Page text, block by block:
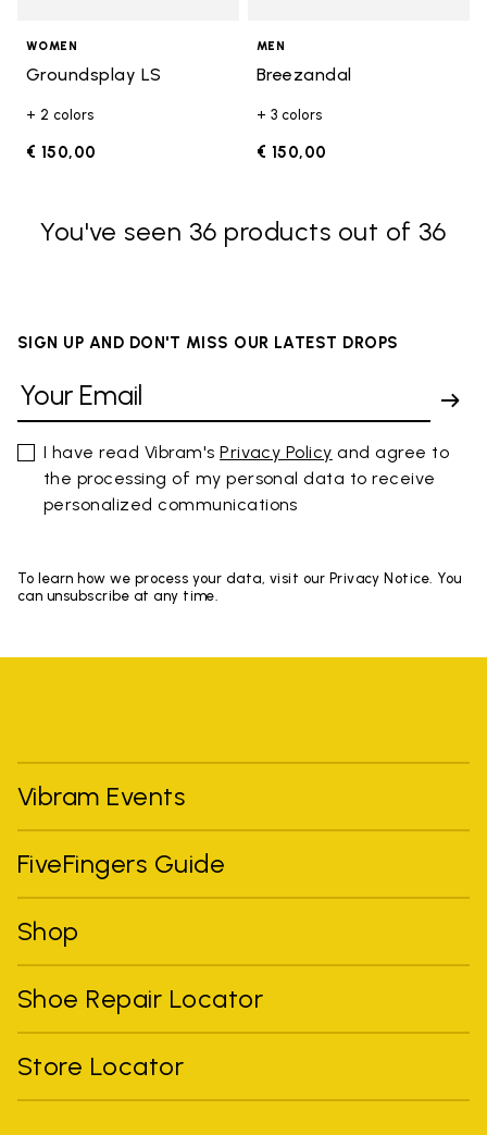
WOMEN
Groundsplay LS
+ 2 colors
€ 150,00
MEN
Breezandal
+ 3 colors
€ 150,00
You've seen 36 products out of 36
SIGN UP AND DON'T MISS OUR LATEST DROPS
I have read Vibram'sPrivacy Policy and agree to
the processing of my personal data to receive
personalized communications
To learn how we process your data, visit our Privacy Notice. You
can unsubscribe at any time.
Vibram Events
FiveFingers Guide
Shop
Shoe Repair Locator
Store Locator